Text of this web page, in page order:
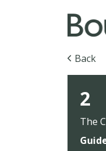
Back
2
The